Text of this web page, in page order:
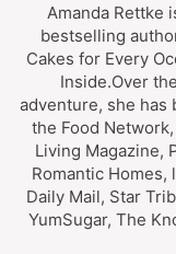
Amanda Rettke
bestselling
Cakes for Every
Inside.Over
adventure, she has
the Food
Living Magazine,
Romantic
Daily Mail, Star
YumSugar, The